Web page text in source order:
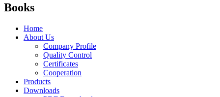
Books
Home
About Us
Company Profile
Quality Control
Certificates
Cooperation
Products
Downloads